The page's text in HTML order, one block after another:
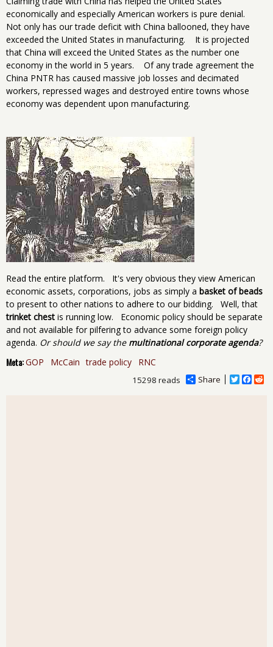
economically and especially American workers is pure denial.
Not only has our trade deficit with China ballooned, they have
exceeded the United States in manufacturing. It is projected
that China will exceed the United States as the number one
economy in the world in 5 years. Of any trade agreement the
China PNTR has caused massive job losses and decimated
workers, repressed wages and destroyed entire towns whose
economy was dependent upon manufacturing.
Read the entire platform. It's very obvious they view American
economic assets, corporations, jobs as simply a basket of beads
to present to other nations to adhere to our bidding. Well, that
trinket chest is running low. Economic policy should be separate
and not available for pilfering to advance some foreign policy
agenda. Or should we say the multinational corporate agenda?
Meta:GOP McCain trade policy RNC
Share
T
F
R
15298 reads